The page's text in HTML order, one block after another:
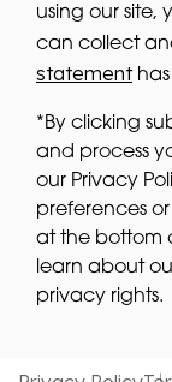
using our site,
can collect
statementhas
*By clicking
and process
our Privacy
preferences
at the bottom
learn about
privacy rights.